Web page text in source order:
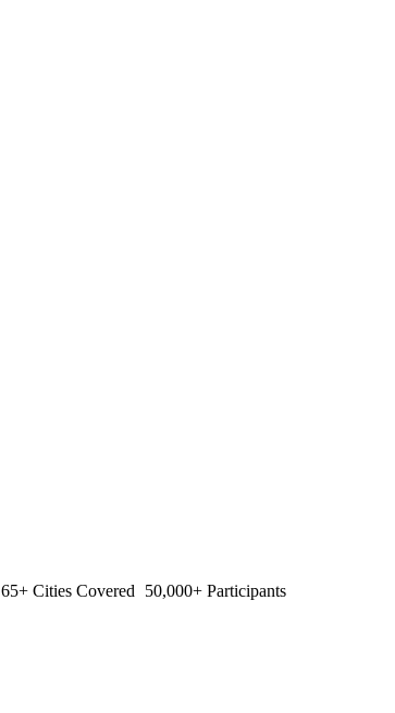
65+ Cities Covered 50,000+ Participants